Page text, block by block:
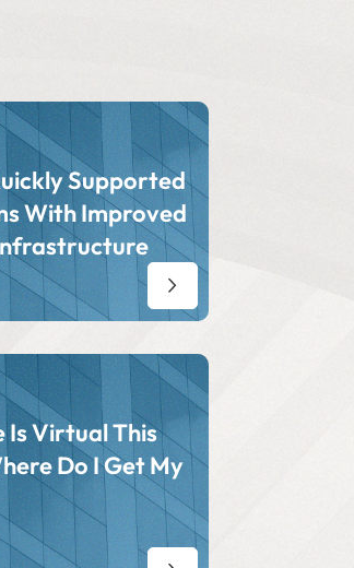
Supported
With Improved
Virtual This
Do I Get My